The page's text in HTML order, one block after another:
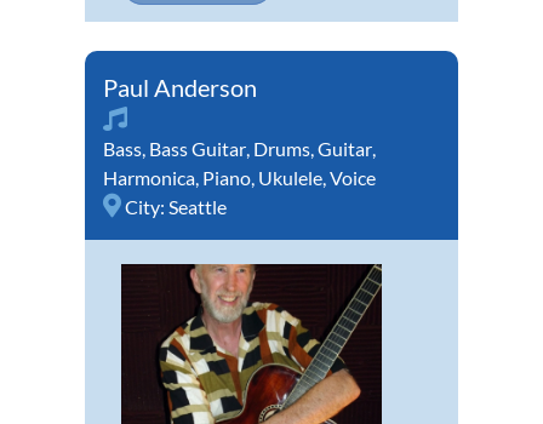
Paul Anderson
Bass, Bass Guitar, Drums,Guitar,
Harmonica, Piano, Ukulele,Voice
City: Seattle